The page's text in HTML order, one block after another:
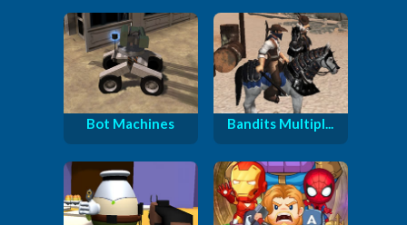
Bot Machines Bandits Multipl...